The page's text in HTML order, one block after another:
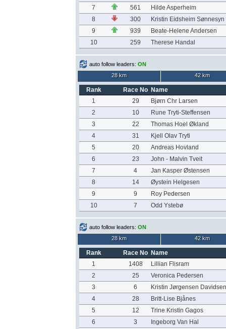
7
561
Hilde Asperheim
8
300
Kristin Eidsheim Sønnesyn
9
939
Beate-Helene Andersen
10
259 Therese Handal
auto follow leaders: ON
28 km
42 km
Rank Race No Name
1
29
Bjørn Chr Larsen
2
10
Rune Tryti-Steffensen
3
22
Thomas Hoel Økland
4
31
Kjell Olav Tryti
5
20
Andreas Hovland
6
23
John - Malvin Tveit
7
4
Jan Kasper Østensen
8
14
Øystein Helgesen
9
9
Roy Pedersen
10
7 Odd Ystebø
auto follow leaders: ON
28 km
42 km
Rank Race No Name
1
1408
Lillian Flisram
2
25
Veronica Pedersen
3
6
Kristin Jørgensen Davidsen
4
28
Britt-Lise Bjånes
5
12
Trine Kristin Gagos
6
3 Ingeborg Van Hal